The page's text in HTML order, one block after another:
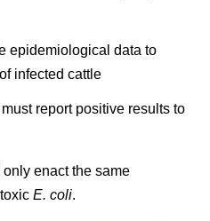
epidemiological data to
infected cattle
report positive results to
enact the same
E. coli.